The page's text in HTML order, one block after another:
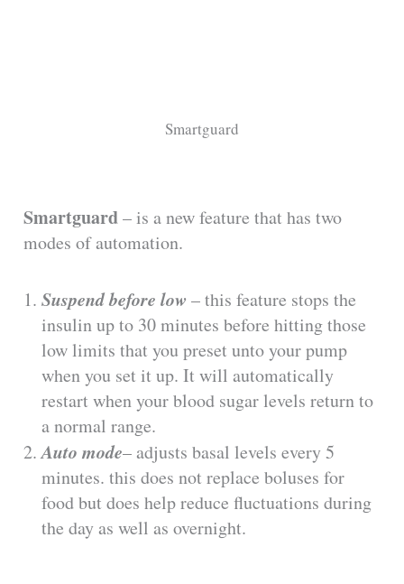
Smartguard
Smartguard– is a new feature that has two
modes of automation.
Suspend before low – this feature stops the
insulin up to 30 minutes before hitting those
low limits that you preset unto your pump
when you set it up. It will automatically
restart when your blood sugar levels return to
a normal range.
Auto mode– adjusts basal levels every 5
minutes. this does not replace boluses for
food but does help reduce fluctuations during
the day as well as overnight.